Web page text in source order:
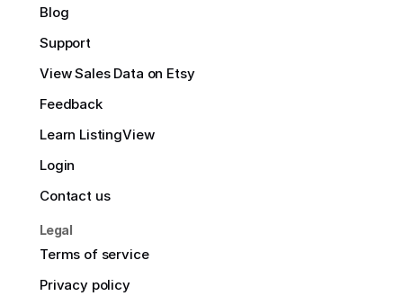
Blog
Support
View Sales Data on Etsy
Feedback
Learn ListingView
Login
Contact us
Legal
Terms of service
Privacy policy